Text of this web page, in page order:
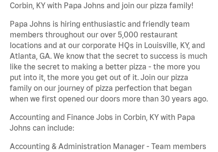
Corbin, KY with Papa Johns and join our pizza family!
Papa Johns is hiring enthusiastic and friendly team
members throughout our over 5,000 restaurant
locations and at our corporate HQs in Louisville, KY, and
Atlanta, GA. We know that the secret to success is much
like the secret to making a better pizza - the more you
put into it, the more you get out of it. Join our pizza
family on our journey of pizza perfection that began
when we first opened our doors more than 30 years ago.
Accounting and Finance Jobs in Corbin, KY with Papa
Johns can include:
Accounting & Administration Manager - Team members